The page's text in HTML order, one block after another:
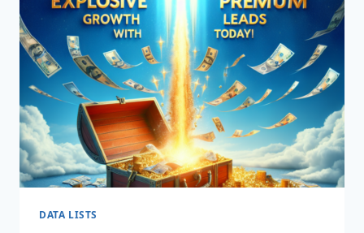
TO
EXPLOSIVE
LEAD
GROWTH!
DATA LISTS